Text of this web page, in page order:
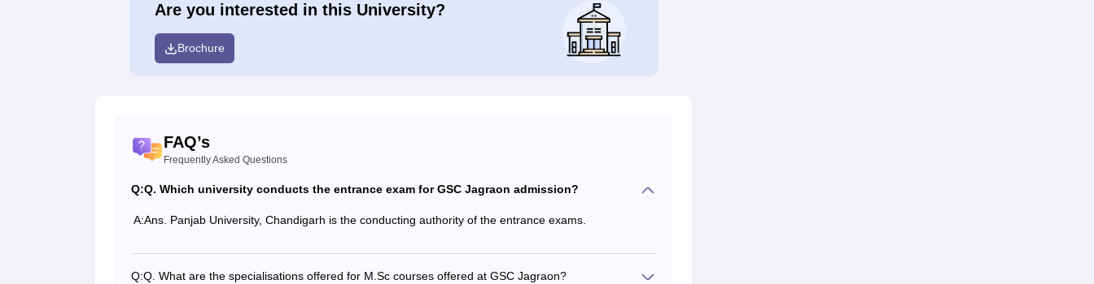
Are you interested in this University?
Brochure
FAQ’s
Frequently Asked Questions
Q:Q. Which university conducts the entrance exam for GSC Jagraon admission?
A:Ans. Panjab University, Chandigarh is the conducting authority of the entrance exams.
Q:Q. What are the specialisations offered for M.Sc courses offered at GSC Jagraon?